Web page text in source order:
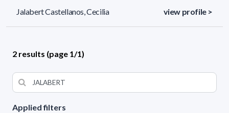
Applied filters
Jalabert Castellanos, Cecilia view profile >
2 results (page 1/1)